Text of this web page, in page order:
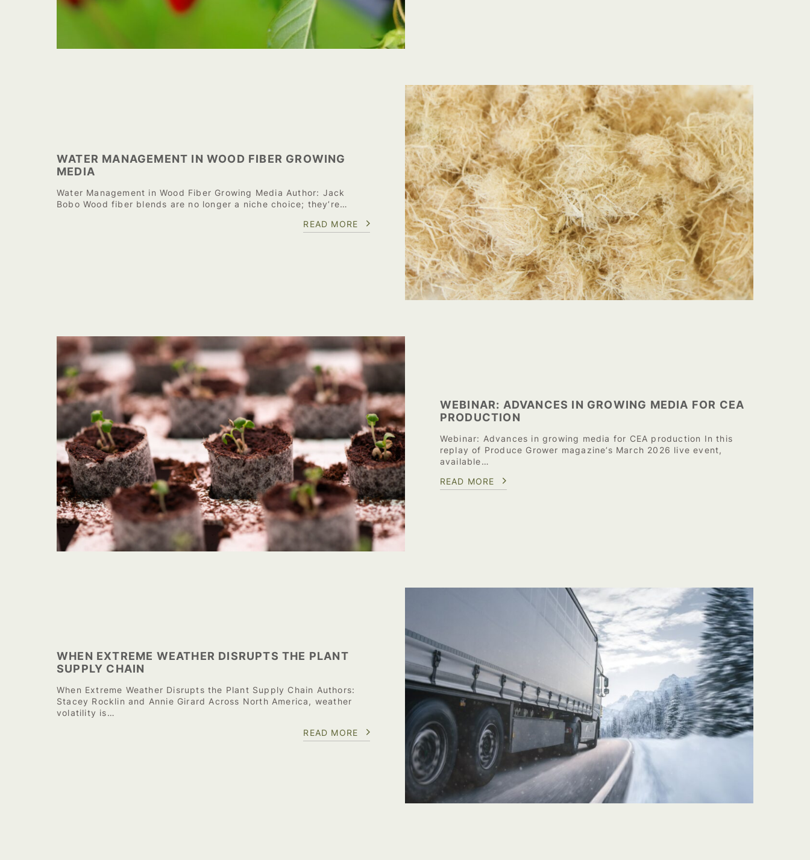
WATER MANAGEMENT IN WOOD FIBER GROWING
MEDIA
Water Management in Wood Fiber Growing Media Author: Jack
Bobo Wood fiber blends are no longer a niche choice; they’re…
READ MORE
WEBINAR: ADVANCES IN GROWING MEDIA FOR CEA
PRODUCTION
Webinar: Advances in growing media for CEA production In this
replay of Produce Grower magazine’s March 2026 live event,
available…
READ MORE
WHEN EXTREME WEATHER DISRUPTS THE PLANT
SUPPLY CHAIN
When Extreme Weather Disrupts the Plant Supply Chain Authors:
Stacey Rocklin and Annie Girard Across North America, weather
volatility is…
READ MORE